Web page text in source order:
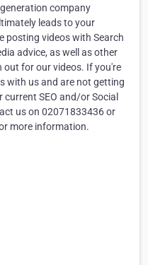
company
leads to your
posting videos with Search
advice, as well as other
for our videos. If you're
with us and are not getting
SEO and/or Social
us on 02071833436 or
more information.